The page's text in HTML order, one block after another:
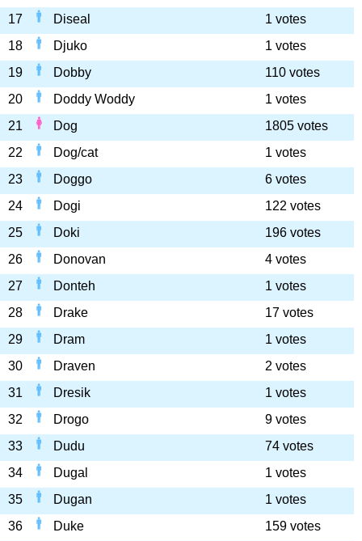
17
Diseal
1 votes
18
Djuko
1 votes
19
Dobby
110 votes
20
Doddy Woddy
1 votes
21
Dog
1805 votes
22
Dog/cat
1 votes
23
Doggo
6 votes
24
Dogi
122 votes
25
Doki
196 votes
26
Donovan
4 votes
27
Donteh
1 votes
28
Drake
17 votes
29
Dram
1 votes
30
Draven
2 votes
31
Dresik
1 votes
32
Drogo
9 votes
33
Dudu
74 votes
34
Dugal
1 votes
35
Dugan
1 votes
36
Duke
159 votes